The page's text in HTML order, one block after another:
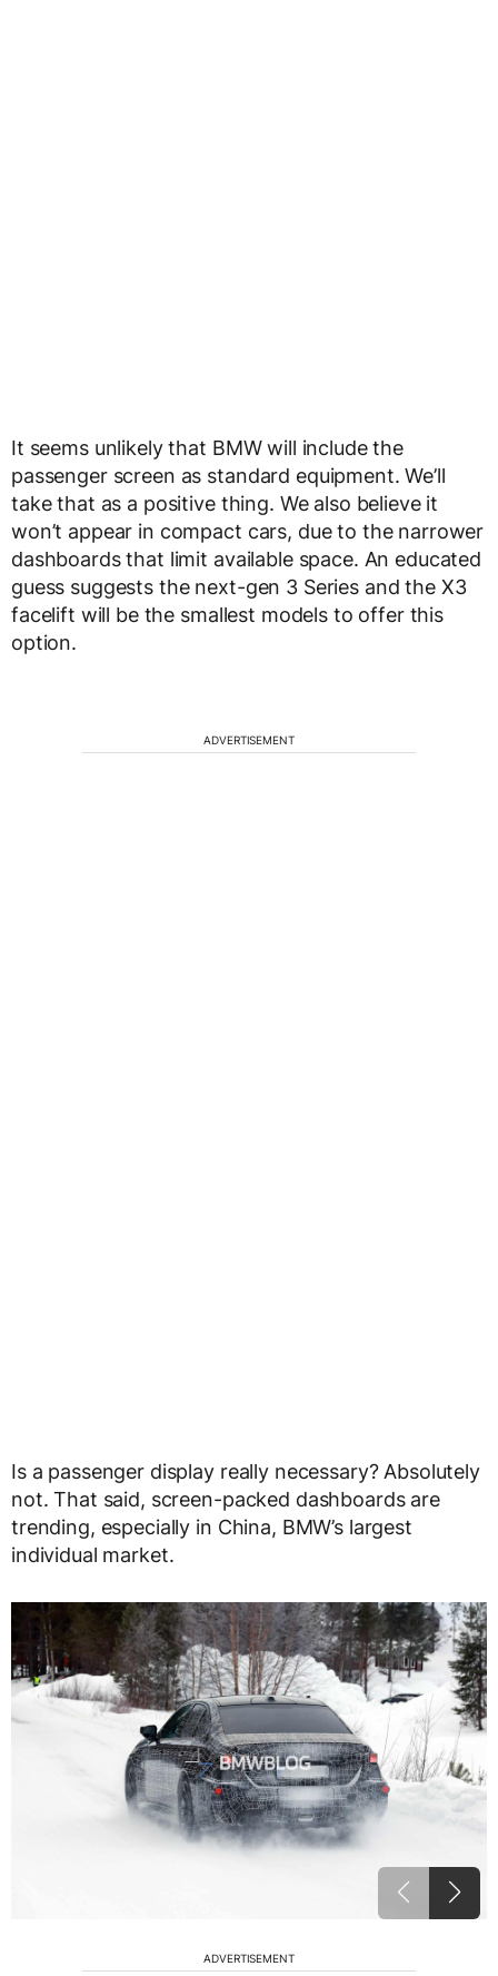
It seems unlikely that BMW will include the
passenger screen as standard equipment. We’ll
take that as a positive thing. We also believe it
won’t appear in compact cars, due to the narrower
dashboards that limit available space. An educated
guess suggests the next-gen 3 Series and the X3
facelift will be the smallest models to offer this
option.
ADVERTISEMENT
Is a passenger display really necessary? Absolutely
not. That said, screen-packed dashboards are
trending, especially in China, BMW’s largest
individual market.
ADVERTISEMENT